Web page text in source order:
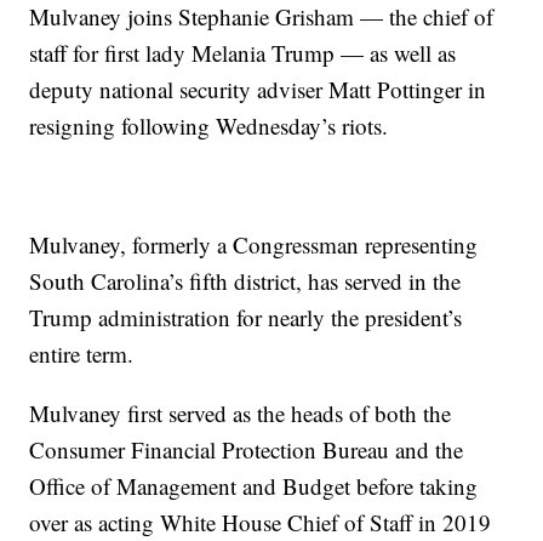
Mulvaney joins Stephanie Grisham — the chief of
staff for first lady Melania Trump — as well as
deputy national security adviser Matt Pottinger in
resigning following Wednesday’s riots.
Mulvaney, formerly a Congressman representing
South Carolina’s fifth district, has served in the
Trump administration for nearly the president’s
entire term.
Mulvaney first served as the heads of both the
Consumer Financial Protection Bureau and the
Office of Management and Budget before taking
over as acting White House Chief of Staff in 2019